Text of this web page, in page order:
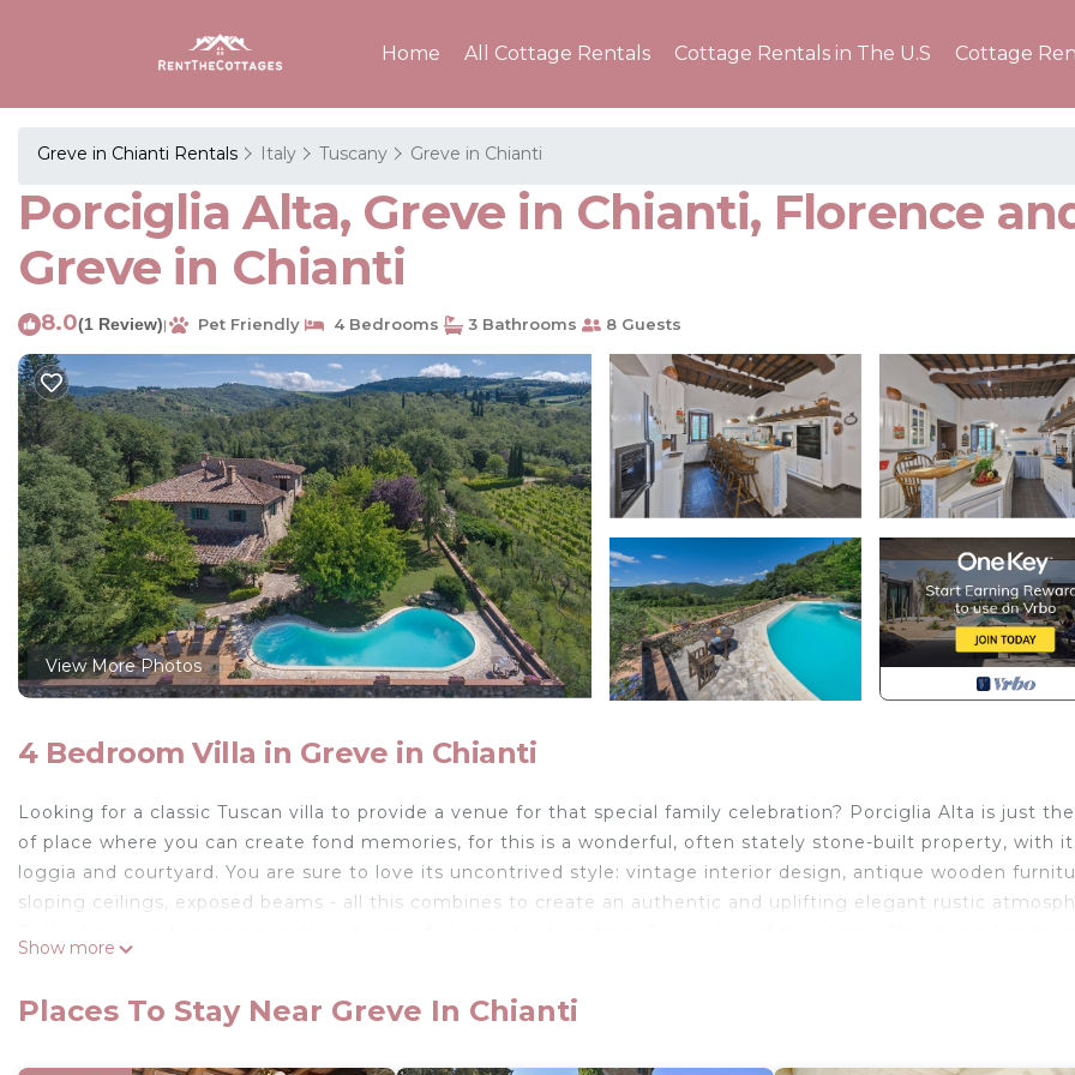
Home All Cottage Rentals Cottage Rentals in The U.S Cottage
Greve in Chianti Rentals Italy Tuscany Greve in Chianti
Porciglia Alta, Greve in Chianti, Florence
Greve in Chianti
8.0(1 Review)| Pet Friendly 4 Bedrooms 3 Bathrooms 8 Guests
View More Photos
4 Bedroom Villa in Greve in Chianti
Looking for a classic Tuscan villa to provide a venue for that special family celebration? Porciglia Alta is just
of place where you can create fond memories, for this is a wonderful, often stately stone-built property, with
loggia and courtyard. You are sure to love its uncontrived style: vintage interior design, antique wooden
sloping ceilings, exposed beams - all this combines to create an authentic and uplifting elegant rustic
There is a homely feel to this villa and you will be charmed by several delightfully intimate features, including
Show more
Places To Stay Near Greve In Chianti